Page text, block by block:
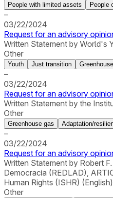
People with limited assets People
–
03/22/2024
Request for an advisory
Written Statement by World's
Other
Youth Just transition
–
03/22/2024
Request for an advisory
Written Statement by the
Other
Greenhouse gas Adaptation/
–
03/22/2024
Request for an advisory
Written Statement by Robert
Democracia (REDLAD),
Human Rights (ISHR) (English)
Other